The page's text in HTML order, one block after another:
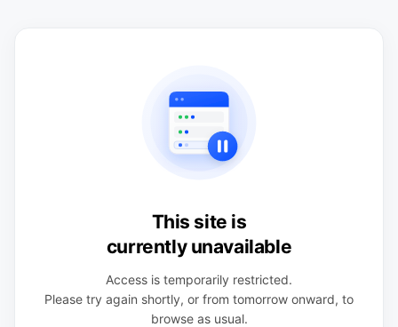
This site is
currently unavailable
Access is temporarily restricted.
Please try again shortly, or from tomorrow onward, to
browse as usual.